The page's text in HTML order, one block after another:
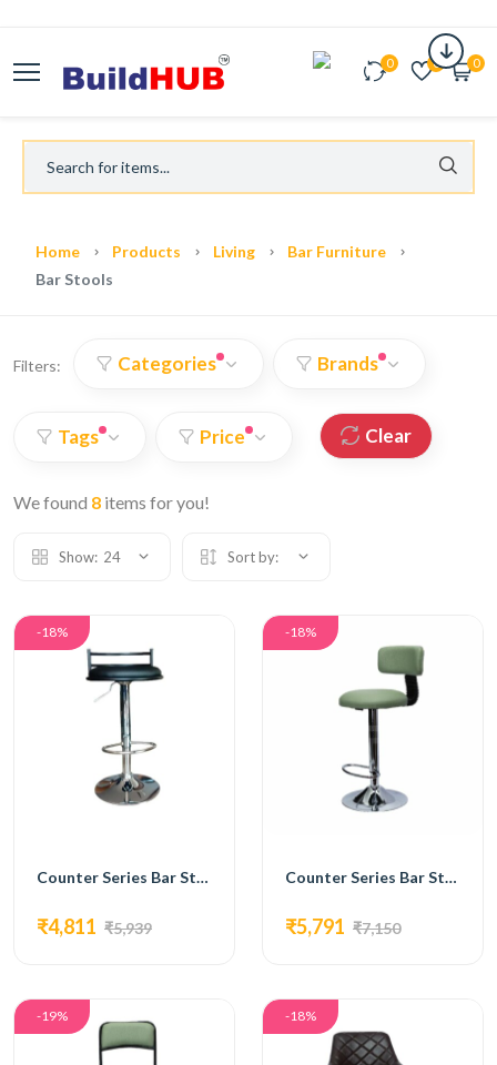
0 0 0
Home Products Living
Bar Furniture
Bar Stools
Filters: Categories Brands
Tags Price Clear
We found 8 items for you!
Show: 24 Sort by:
-18%
Counter Series Bar Stools Ergonomic Mesh Visitor Chair with Footrest,-FC-213
₹4,811 ₹5,939
-18%
Counter Series Bar Stools Mesh Chair with Footrest and Base-FC-214
₹5,791 ₹7,150
-19% -18%